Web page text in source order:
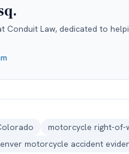
Conduit Law, dedicated to
motorcycle right-of-
motorcycle accident